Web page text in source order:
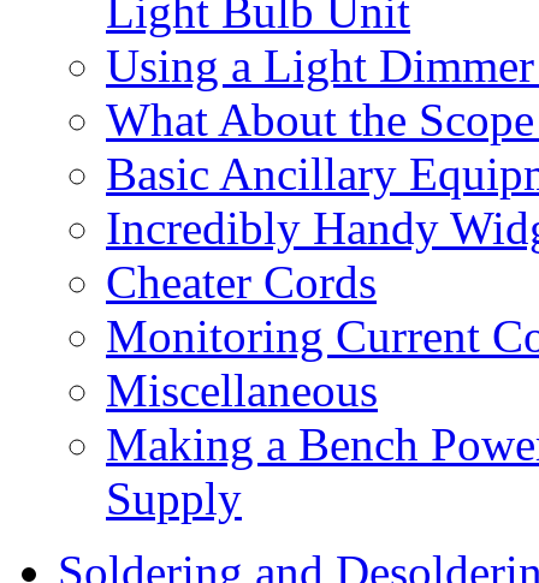
Light Bulb Unit
Using a Light
What About the
Basic Ancillary
Incredibly Handy
Cheater Cords
Monitoring Current
Miscellaneous
Making a Bench
Supply
Soldering and